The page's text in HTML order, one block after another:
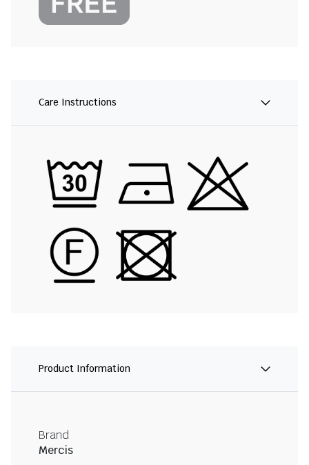
Care Instructions
Product Information
Brand
Mercis